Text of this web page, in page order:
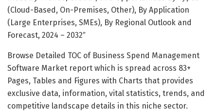
(Cloud-Based, On-Premises, Other), By Application
(Large Enterprises, SMEs), By Regional Outlook and
Forecast, 2024 – 2032″
Browse Detailed TOC of Business Spend Management
Software Market report which is spread across 83+
Pages, Tables and Figures with Charts that provides
exclusive data, information, vital statistics, trends, and
competitive landscape details in this niche sector.